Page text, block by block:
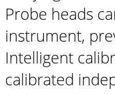
Probe heads
instrument,
Intelligent
calibrated